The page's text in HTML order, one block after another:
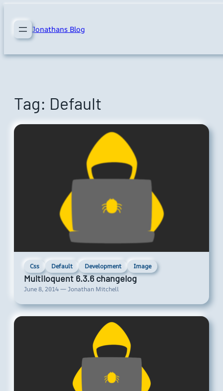
content Jonathans Blog
Tag: Default
Css Default Development Image
Multiloquent 6.3.6 changelog
June 8, 2014 — Jonathan Mitchell